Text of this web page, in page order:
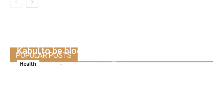
POPULAR POSTS
Kabul to be blocked
Health Alice - June 20, 2021 0